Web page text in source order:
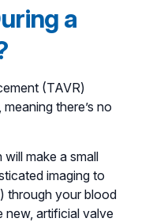
a
(TAVR)
there’s no
make a small
imaging to
through your blood
new, artificial valve